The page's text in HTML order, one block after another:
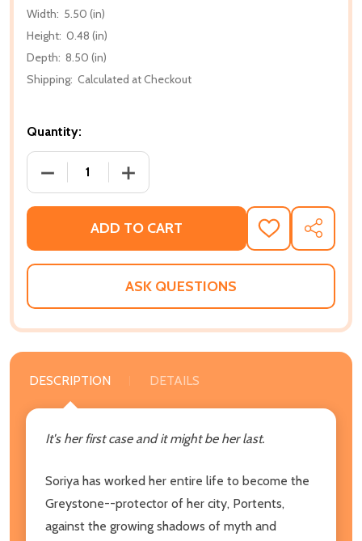
Width: 5.50 (in)
Height: 0.48 (in)
Depth: 8.50 (in)
Shipping: Calculated at Checkout
Quantity:
DECREASE QUANTITY OF HAMMER AND ANVIL:
INCREASE QUANTITY OF HAMMER
ADD TO CART
ADD
TO
WISH
SHARE
ASK QUESTIONS
DESCRIPTION DETAILS
It's her first case and it might be her last.
Soriya has worked her entire life to become the
Greystone--protector of her city, Portents,
against the growing shadows of myth and